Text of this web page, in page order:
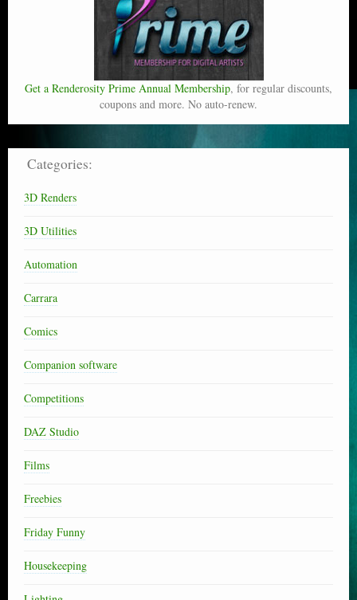
Get a Renderosity Prime Annual Membership, for regular discounts,
coupons and more. No auto-renew.
Categories:
3D Renders
3D Utilities
Automation
Carrara
Comics
Companion software
Competitions
DAZ Studio
Films
Freebies
Friday Funny
Housekeeping